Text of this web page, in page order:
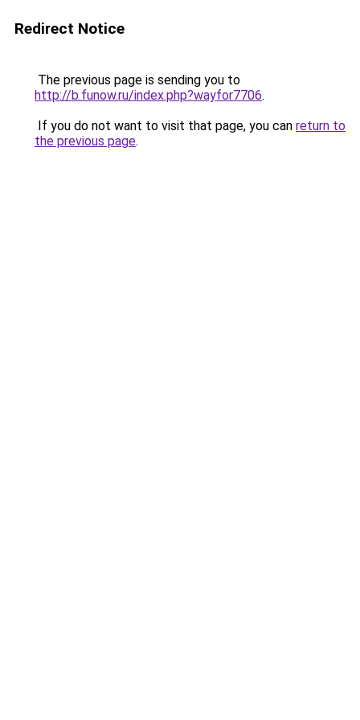
Redirect Notice
The previous page is sending you to
http://b.funow.ru/index.php?wayfor7706.
If you do not want to visit that page, you can return to
the previous page.